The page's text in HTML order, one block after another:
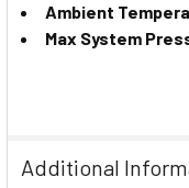
Ambient
Max System
Additional